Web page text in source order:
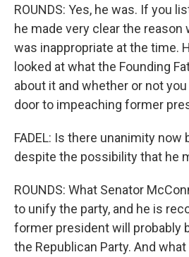
ROUNDS: Yes, he was. If you
he made very clear the
was inappropriate at the time.
looked at what the Founding
about it and whether or not
door to impeaching former
FADEL: Is there unanimity
despite the possibility that he
ROUNDS: What Senator
to unify the party, and he is
former president will probably
the Republican Party. And